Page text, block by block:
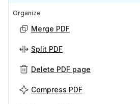
Organize
Merge PDF
Split PDF
Delete PDF page
Compress PDF